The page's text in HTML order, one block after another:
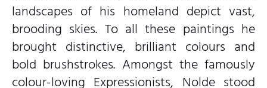
landscapes of his homeland depict vast,
brooding skies. To all these paintings he
brought distinctive, brilliant colours and
bold brushstrokes. Amongst the famously
colour-loving Expressionists, Nolde stood